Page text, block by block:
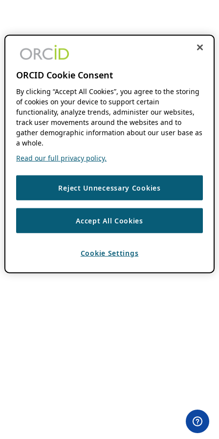
ORCID Cookie Consent
By clicking “Accept All Cookies”, you agree to the storing
of cookies on your device to support certain
functionality, analyze trends, administer our websites,
track user movements around the websites and to
gather demographic information about our user base as
a whole.
Read our full privacy policy.
Reject Unnecessary Cookies
Accept All Cookies
Cookie Settings